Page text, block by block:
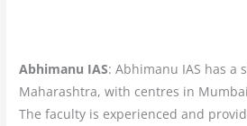
Abhimanu IAS: Abhimanu IAS has a
Maharashtra, with centres in
The faculty is experienced and